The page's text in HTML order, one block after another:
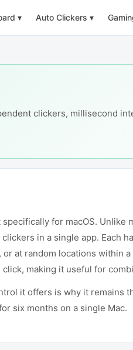
▾ Auto Clickers ▾
clickers, millisecond
for macOS.
in a single app. Each
at random locations within
making it useful for
it offers is why it remains
six months on a single Mac.